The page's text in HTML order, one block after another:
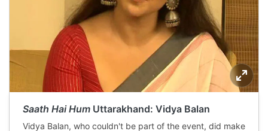
Saath Hai Hum Uttarakhand: Vidya Balan
Vidya Balan, who couldn't be part of the event, did make